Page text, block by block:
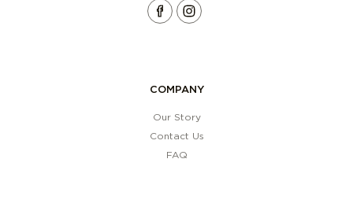
COMPANY
Our Story
Contact Us
FAQ